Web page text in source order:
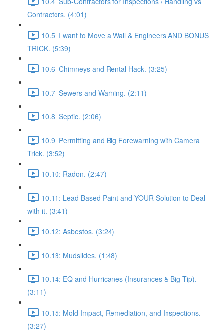
Contractors. (4:01)
10.5: I want to Move a Wall & Engineers AND BONUS
TRICK. (5:39)
10.6: Chimneys and Rental Hack. (3:25)
10.7: Sewers and Warning. (2:11)
10.8: Septic. (2:06)
10.9: Permitting and Big Forewarning with Camera
Trick. (3:52)
10.10: Radon. (2:47)
10.11: Lead Based Paint and YOUR Solution to Deal
with it. (3:41)
10.12: Asbestos. (3:24)
10.13: Mudslides. (1:48)
10.14: EQ and Hurricanes (Insurances & Big Tip).
(3:11)
10.15: Mold Impact, Remediation, and Inspections.
(3:27)